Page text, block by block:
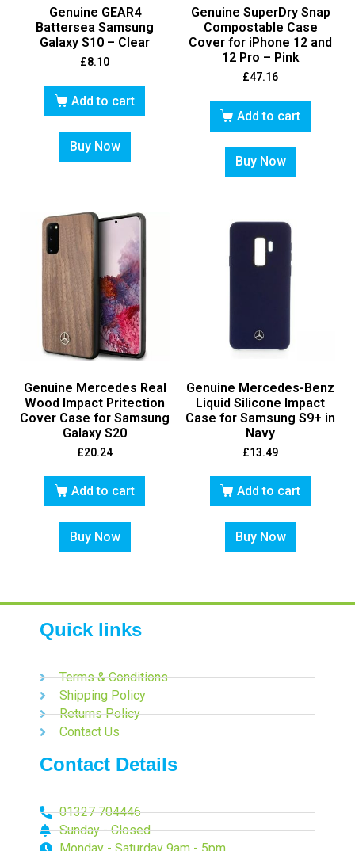
Genuine GEAR4
Battersea Samsung
Galaxy S10 – Clear
£8.10
Add to cart
Buy Now
Genuine SuperDry Snap
Compostable Case
Cover for iPhone 12 and
12 Pro – Pink
£47.16
Add to cart
Buy Now
Genuine Mercedes Real
Wood Impact Pritection
Cover Case for Samsung
Galaxy S20
£20.24
Add to cart
Buy Now
Genuine Mercedes-Benz
Liquid Silicone Impact
Case for Samsung S9+ in
Navy
£13.49
Add to cart
Buy Now
Quick links
Terms & Conditions
Shipping Policy
Returns Policy
Contact Us
Contact Details
01327 704446
Sunday - Closed